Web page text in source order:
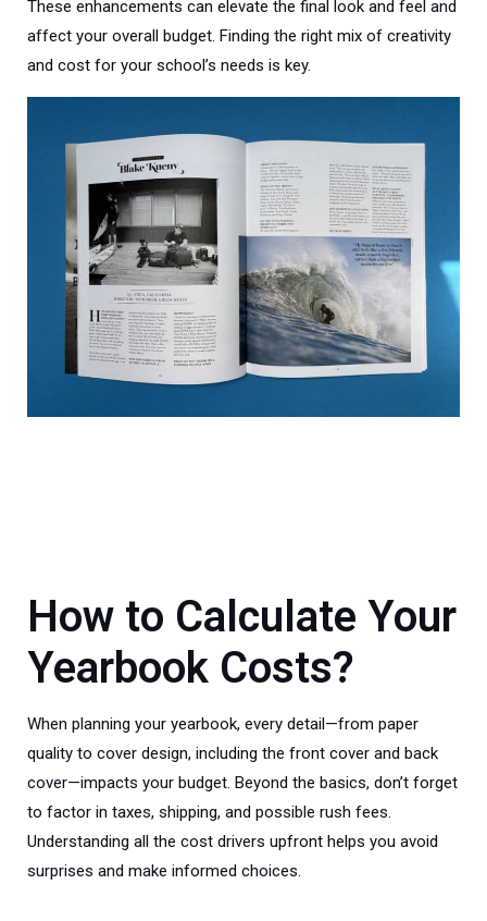
These enhancements can elevate the final look and feel and
affect your overall budget. Finding the right mix of creativity
and cost for your school’s needs is key.
How to Calculate Your
Yearbook Costs?
When planning your yearbook, every detail—from paper
quality to cover design, including the front cover and back
cover—impacts your budget. Beyond the basics, don’t forget
to factor in taxes, shipping, and possible rush fees.
Understanding all the cost drivers upfront helps you avoid
surprises and make informed choices.